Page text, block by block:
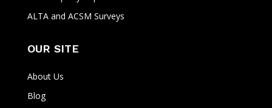
ALTA and ACSM Surveys
OUR SITE
About Us
Blog